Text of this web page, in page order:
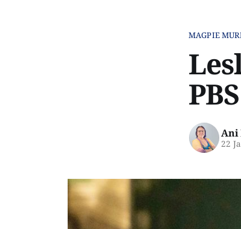
MAGPIE
Ani
22